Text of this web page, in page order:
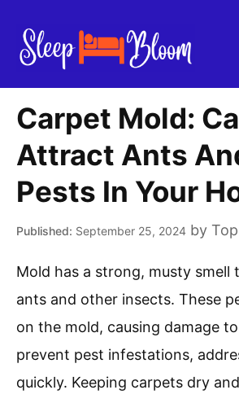
content
Carpet Mold:
Attract Ants
Pests In Your
September 25, 2024 by
Mold has a strong, musty
ants and other insects. These
on the mold, causing damage
prevent pest infestations,
quickly. Keeping carpets dry